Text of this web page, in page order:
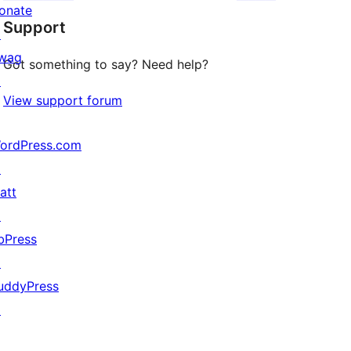
reviews
Support
Got something to say? Need help?
View support forum